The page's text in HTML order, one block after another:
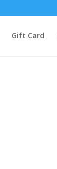
Gift Card